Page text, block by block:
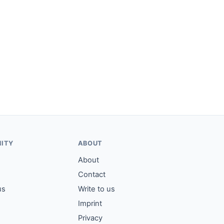
ABOUT
About
Contact
Write to us
Imprint
Privacy